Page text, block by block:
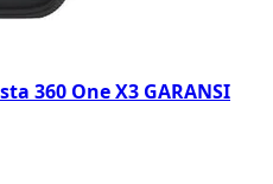
360 One X3 GARANSI